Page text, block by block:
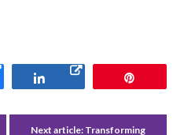
Share
Next article: Transforming